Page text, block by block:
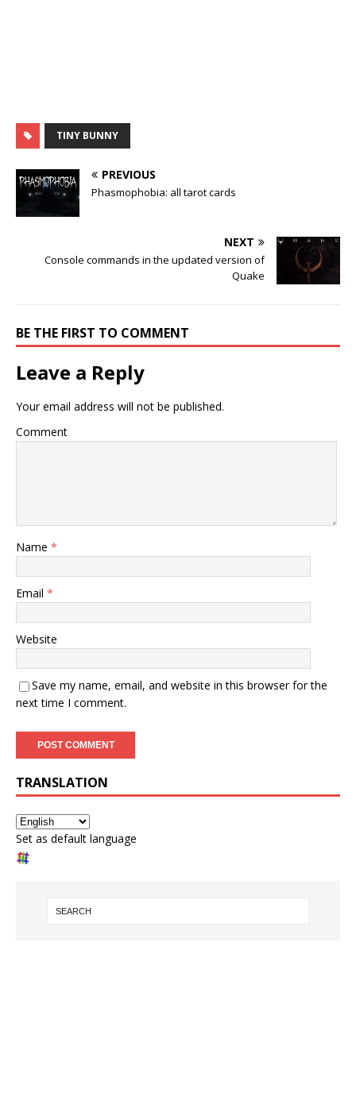
TINY BUNNY
PREVIOUS
Phasmophobia: all tarot cards
NEXT
Console commands in the updated version of
Quake
BE THE FIRST TO COMMENT
Leave a Reply
Your email address will not be published.
Comment
Name *
Email *
Website
Save my name, email, and website in this browser for the
next time I comment.
TRANSLATION
Set as default language